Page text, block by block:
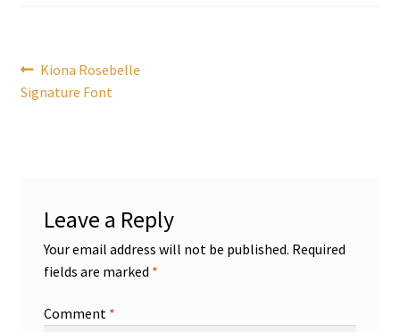
Post
navigation
Previous
post:
Kiona Rosebelle
Signature Font
Leave a Reply
Your email address will not be published. Required
fields are marked *
Comment *